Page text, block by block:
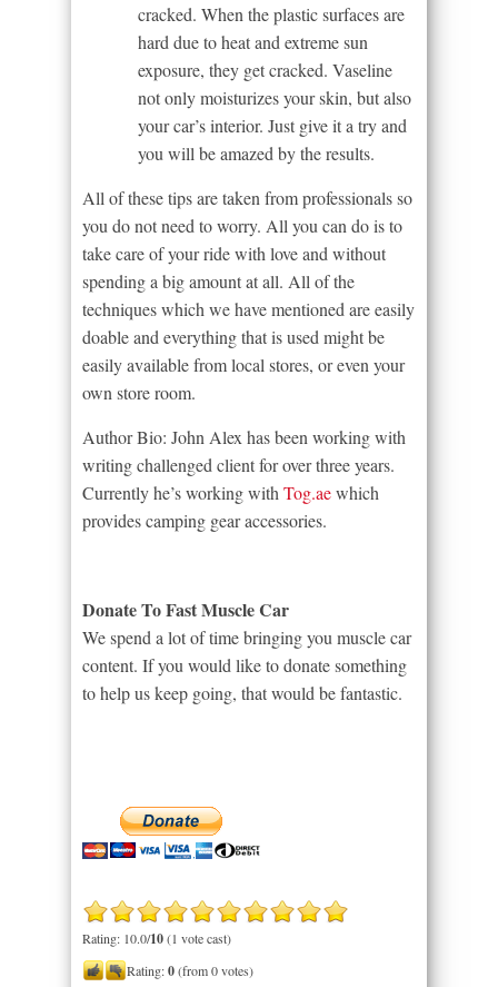
cracked. When the plastic surfaces are
hard due to heat and extreme sun
exposure, they get cracked. Vaseline
not only moisturizes your skin, but also
your car’s interior. Just give it a try and
you will be amazed by the results.
All of these tips are taken from professionals so
you do not need to worry. All you can do is to
take care of your ride with love and without
spending a big amount at all. All of the
techniques which we have mentioned are easily
doable and everything that is used might be
easily available from local stores, or even your
own store room.
Author Bio: John Alex has been working with
writing challenged client for over three years.
Currently he’s working with Tog.aewhich
provides camping gear accessories.
Donate To Fast Muscle Car
We spend a lot of time bringing you muscle car
content. If you would like to donate something
to help us keep going, that would be fantastic.
Rating: 10.0/10(1 vote cast)
Rating:0(from 0 votes)